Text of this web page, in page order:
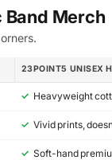
Band Merch
23POINT5 UNISEX
✓ Heavyweight
✓ Vivid prints,
✓ Soft-hand